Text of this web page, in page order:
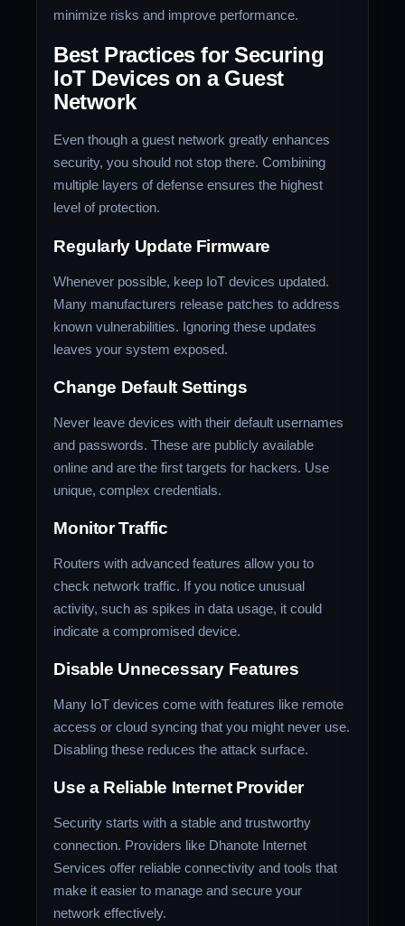
minimize risks and improve performance.
Best Practices for Securing
IoT Devices on a Guest
Network
Even though a guest network greatly enhances
security, you should not stop there. Combining
multiple layers of defense ensures the highest
level of protection.
Regularly Update Firmware
Whenever possible, keep IoT devices updated.
Many manufacturers release patches to address
known vulnerabilities. Ignoring these updates
leaves your system exposed.
Change Default Settings
Never leave devices with their default usernames
and passwords. These are publicly available
online and are the first targets for hackers. Use
unique, complex credentials.
Monitor Traffic
Routers with advanced features allow you to
check network traffic. If you notice unusual
activity, such as spikes in data usage, it could
indicate a compromised device.
Disable Unnecessary Features
Many IoT devices come with features like remote
access or cloud syncing that you might never use.
Disabling these reduces the attack surface.
Use a Reliable Internet Provider
Security starts with a stable and trustworthy
connection. Providers like Dhanote Internet
Services offer reliable connectivity and tools that
make it easier to manage and secure your
network effectively.